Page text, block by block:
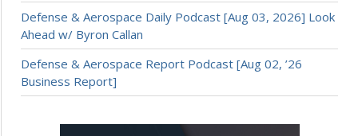
Defense & Aerospace Daily Podcast [Aug 03, 2026] Look
Ahead w/ Byron Callan
Defense & Aerospace Report Podcast [Aug 02, ’26
Business Report]